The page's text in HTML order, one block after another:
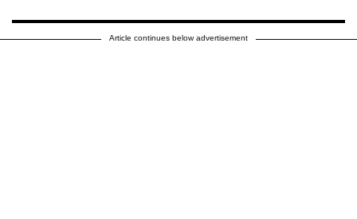
Article continues below advertisement